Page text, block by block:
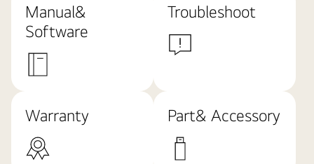
Manual&
Software
Troubleshoot
Warranty Part& Accessory